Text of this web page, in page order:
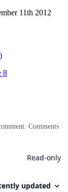
11th 2012
8
Comments